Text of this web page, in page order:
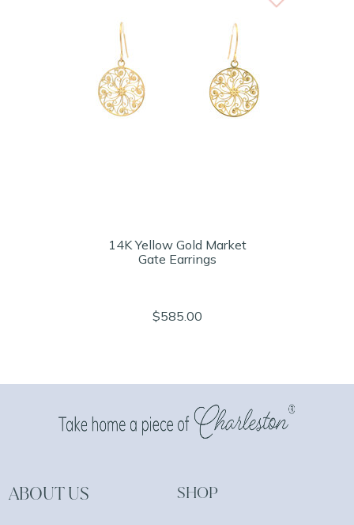
14K Yellow Gold Market
Gate Earrings
$585.00
ABOUT US SHOP